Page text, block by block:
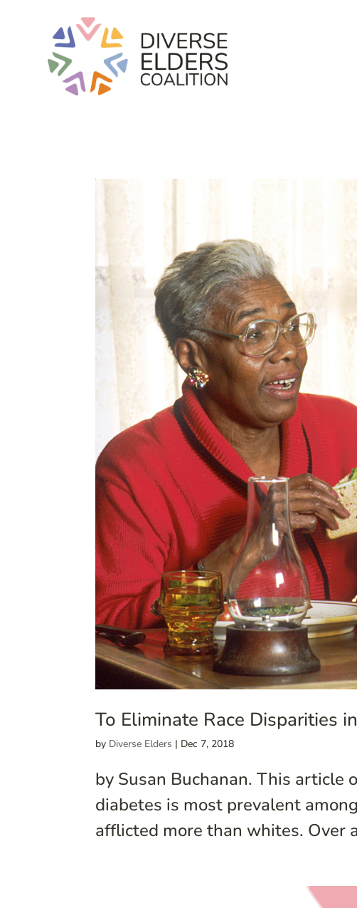
To Eliminate Race Disparities
by Diverse Elders | Dec 7, 2018
by Susan Buchanan. This article
diabetes is most prevalent
afflicted more than whites. Over